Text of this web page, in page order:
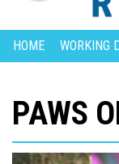
HOME WORKING
PAWS